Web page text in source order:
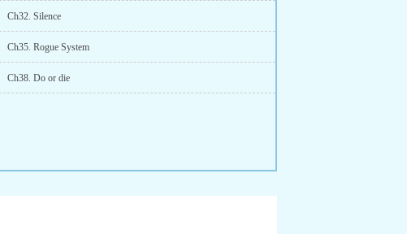
Ch32. Silence
Ch35. Rogue System
Ch38. Do or die